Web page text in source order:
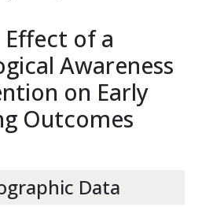
Effect of a
Awareness
on Early
Outcomes
Data